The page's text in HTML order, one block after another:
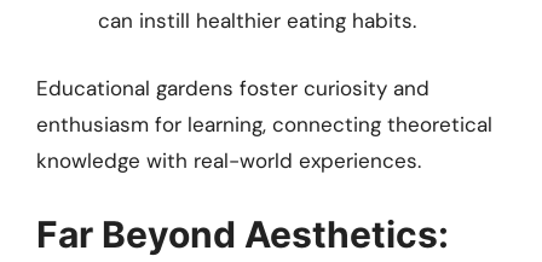
can instill healthier eating habits.
Educational gardens foster curiosity and
enthusiasm for learning, connecting theoretical
knowledge with real-world experiences.
Far Beyond Aesthetics: